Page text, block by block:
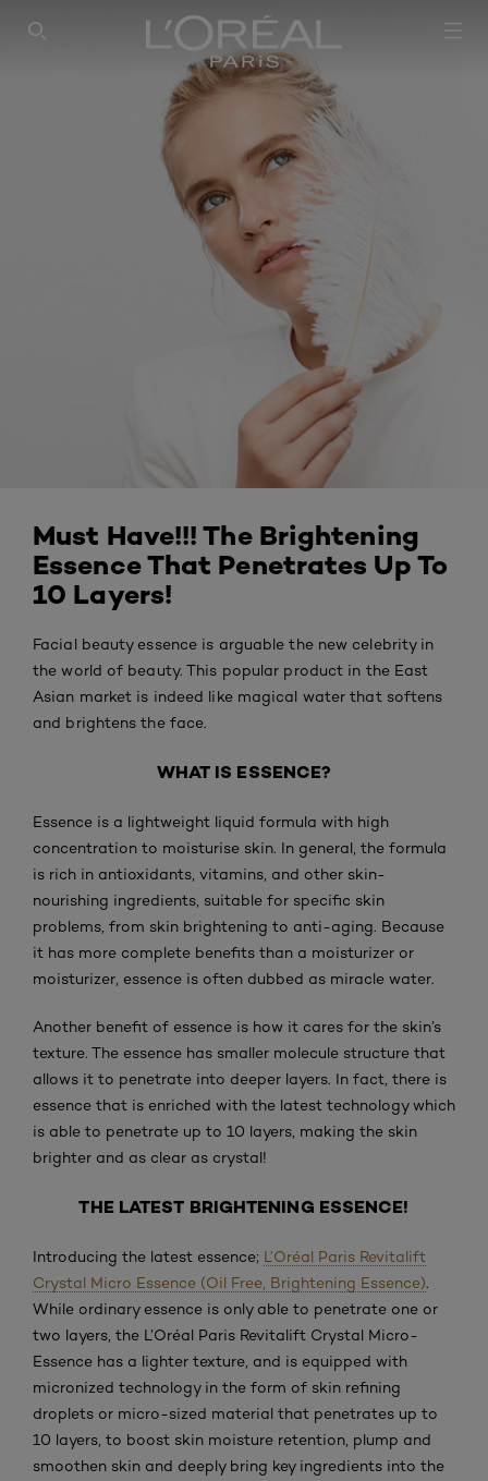
SEARCH THIS SITE
Must Have!!! The Brightening
Essence That Penetrates Up To
10 Layers!
Facial beauty essence is arguable the new celebrity in
the world of beauty. This popular product in the East
Asian market is indeed like magical water that softens
and brightens the face.
WHAT IS ESSENCE?
Essence is a lightweight liquid formula with high
concentration to moisturise skin. In general, the formula
is rich in antioxidants, vitamins, and other skin-
nourishing ingredients, suitable for specific skin
problems, from skin brightening to anti-aging. Because
it has more complete benefits than a moisturizer or
moisturizer, essence is often dubbed as miracle water.
Another benefit of essence is how it cares for the skin’s
texture. The essence has smaller molecule structure that
allows it to penetrate into deeper layers. In fact, there is
essence that is enriched with the latest technology which
is able to penetrate up to 10 layers, making the skin
brighter and as clear as crystal!
THE LATEST BRIGHTENING ESSENCE!
Introducing the latest essence; L’Oréal Paris Revitalift
Crystal Micro Essence (Oil Free, Brightening Essence).
While ordinary essence is only able to penetrate one or
two layers, the L’Oréal Paris Revitalift Crystal Micro-
Essence has a lighter texture, and is equipped with
micronized technology in the form of skin refining
droplets or micro-sized material that penetrates up to
10 layers, to boost skin moisture retention, plump and
smoothen skin and deeply bring key ingredients into the